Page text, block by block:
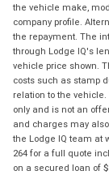
the vehicle make,
company profile.
the repayment. The
through Lodge IQ's
vehicle price shown.
costs such as stamp
relation to the
only and is not an
and charges may
the Lodge IQ team at
264 for a full quote
on a secured loan of